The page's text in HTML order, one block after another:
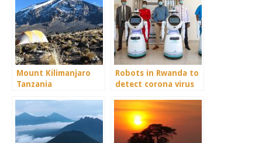
Mount Kilimanjaro
Tanzania
Robots in Rwanda to
detect corona virus
safari.